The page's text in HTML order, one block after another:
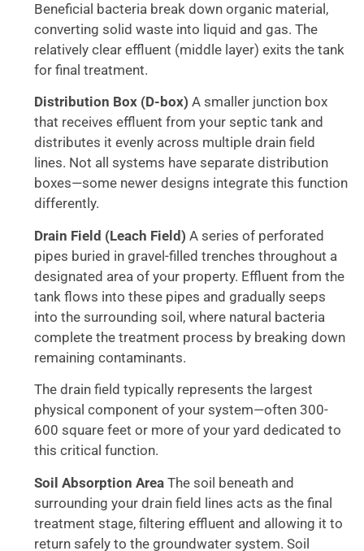
Beneficial bacteria break down organic material,
converting solid waste into liquid and gas. The
relatively clear effluent (middle layer) exits the tank
for final treatment.
Distribution Box (D-box) A smaller junction box
that receives effluent from your septic tank and
distributes it evenly across multiple drain field
lines. Not all systems have separate distribution
boxes—some newer designs integrate this function
differently.
Drain Field (Leach Field) A series of perforated
pipes buried in gravel-filled trenches throughout a
designated area of your property. Effluent from the
tank flows into these pipes and gradually seeps
into the surrounding soil, where natural bacteria
complete the treatment process by breaking down
remaining contaminants.
The drain field typically represents the largest
physical component of your system—often 300-
600 square feet or more of your yard dedicated to
this critical function.
Soil Absorption Area The soil beneath and
surrounding your drain field lines acts as the final
treatment stage, filtering effluent and allowing it to
return safely to the groundwater system. Soil